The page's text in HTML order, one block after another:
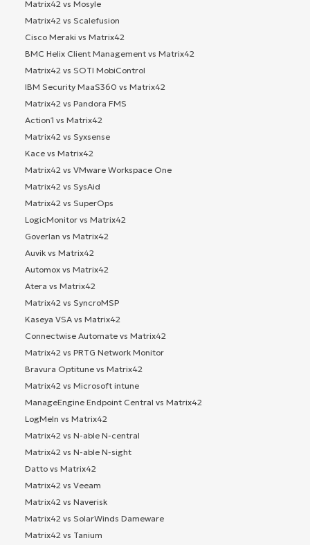
Matrix42 vs Mosyle
Matrix42 vs Scalefusion
Cisco Meraki vs Matrix42
BMC Helix Client Management vs Matrix42
Matrix42 vs SOTI MobiControl
IBM Security MaaS360 vs Matrix42
Matrix42 vs Pandora FMS
Action1 vs Matrix42
Matrix42 vs Syxsense
Kace vs Matrix42
Matrix42 vs VMware Workspace One
Matrix42 vs SysAid
Matrix42 vs SuperOps
LogicMonitor vs Matrix42
Goverlan vs Matrix42
Auvik vs Matrix42
Automox vs Matrix42
Atera vs Matrix42
Matrix42 vs SyncroMSP
Kaseya VSA vs Matrix42
Connectwise Automate vs Matrix42
Matrix42 vs PRTG Network Monitor
Bravura Optitune vs Matrix42
Matrix42 vs Microsoft intune
ManageEngine Endpoint Central vs Matrix42
LogMeIn vs Matrix42
Matrix42 vs N-able N-central
Matrix42 vs N-able N-sight
Datto vs Matrix42
Matrix42 vs Veeam
Matrix42 vs Naverisk
Matrix42 vs SolarWinds Dameware
Matrix42 vs Tanium